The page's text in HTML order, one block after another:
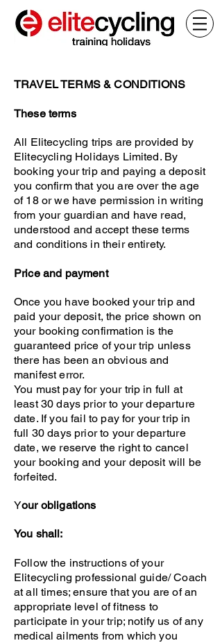
TRAVEL TERMS & CONDITIONS
These terms
All Elitecycling trips are provided by
Elitecycling Holidays Limited. By
booking your trip and paying a deposit
you confirm that you are over the age
of 18 or we have permission in writing
from your guardian and have read,
understood and accept these terms
and conditions in their entirety.
Price and payment
Once you have booked your trip and
paid your deposit, the price shown on
your booking confirmation is the
guaranteed price of your trip unless
there has been an obvious and
manifest error.
You must pay for your trip in full at
least 30 days prior to your departure
date. If you fail to pay for your trip in
full 30 days prior to your departure
date, we reserve the right to cancel
your booking and your deposit will be
forfeited.
Your obligations
You shall:
Follow the instructions of your
Elitecycling professional guide/ Coach
at all times; ensure that you are of an
appropriate level of fitness to
participate in your trip; notify us of any
medical ailments from which you